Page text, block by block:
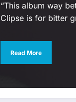
“This album way
Clipse is for bitter
Read More